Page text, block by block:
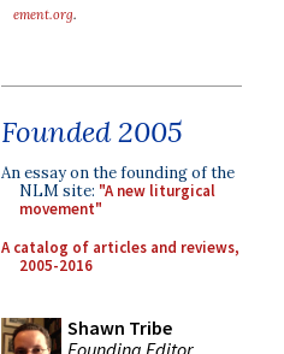
ement.org.
Founded 2005
An essay on the founding of the
NLM site: "A new liturgical
movement"
A catalog of articles and reviews,
2005-2016
Shawn Tribe
Founding Editor